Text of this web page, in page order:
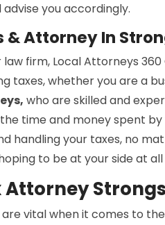
you accordingly.
& Attorney In
firm, Local Attorneys
taxes, whether you are a
who are skilled and
time and money spent
handling your taxes, no
to be at your side at all
Attorney
vital when it comes to